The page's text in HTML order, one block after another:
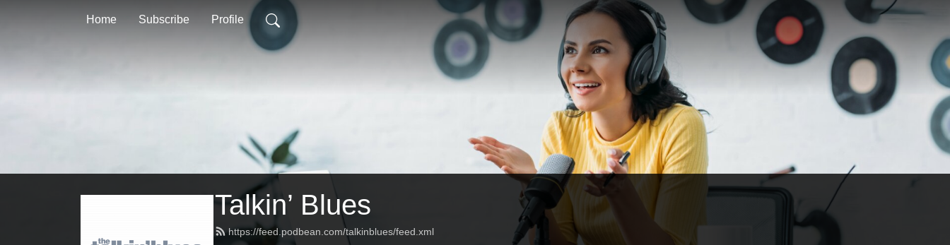
Home Subscribe Profile
Talkin’ Blues
https://feed.podbean.com/talkinblues/feed.xml